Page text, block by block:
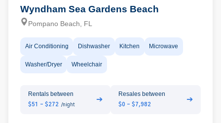
Wyndham Sea Gardens Beach
Pompano Beach, FL
Air Conditioning Dishwasher Kitchen Microwave
Washer/Dryer Wheelchair
Rentals between
$51 - $272 /night
➔
Resales between
$0 - $7,982
➔